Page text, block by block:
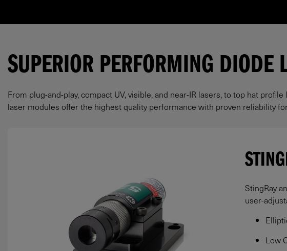
SUPERIOR PERFORMING DIODE
From plug-and-play, compact UV, visible, and near-IR lasers, to top hat
laser modules offer the highest quality performance with proven reliability
StingRay
user-
Low